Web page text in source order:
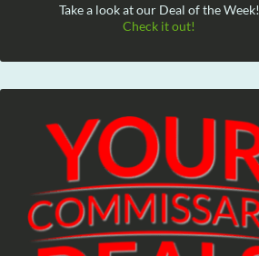
Take a look at our Deal of the Week!
Check it out!